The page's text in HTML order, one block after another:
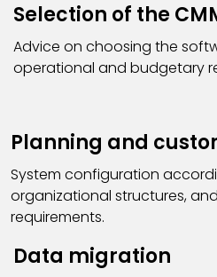
Selection of the
Advice on choosing the
operational and budgetary
Planning and
System configuration
organizational structures,
requirements.
Data migration